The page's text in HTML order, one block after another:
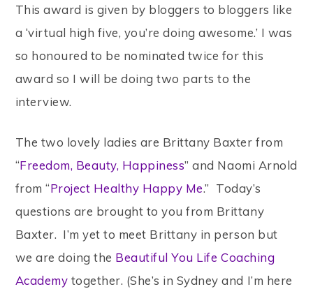
This award is given by bloggers to bloggers like
a ‘virtual high five, you’re doing awesome.’ I was
so honoured to be nominated twice for this
award so I will be doing two parts to the
interview.
The two lovely ladies are Brittany Baxter from
“Freedom, Beauty, Happiness” and Naomi Arnold
from “Project Healthy Happy Me.” Today’s
questions are brought to you from Brittany
Baxter. I’m yet to meet Brittany in person but
we are doing the Beautiful You Life Coaching
Academy together. (She’s in Sydney and I’m here